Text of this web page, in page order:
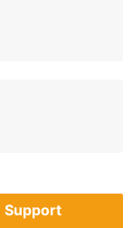
Support